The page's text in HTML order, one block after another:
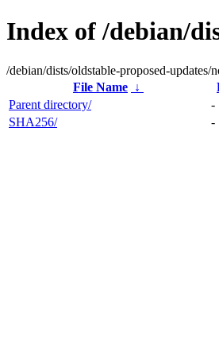
Index of /debian/
/debian/dists/oldstable-proposed-
File Name ↓
Parent directory/
-
SHA256/
-